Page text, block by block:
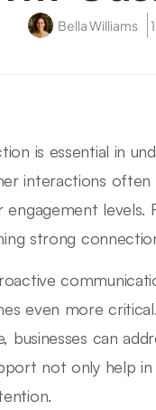
Bella Williams
is essential in
interactions often
levels.
strong
even more
businesses can
not only help